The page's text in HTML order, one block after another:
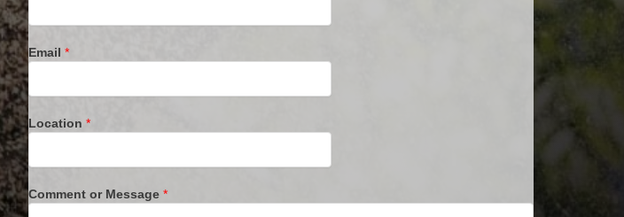
Email *
Location *
Comment or Message *